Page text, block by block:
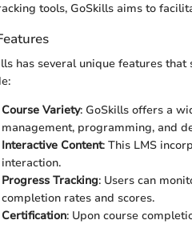
tools, GoSkills aims to
has several unique features
Course Variety: GoSkills offers a
management, programming, and
Interactive Content: This LMS
interaction.
Progress Tracking: Users can
completion rates and scores.
Certification: Upon course